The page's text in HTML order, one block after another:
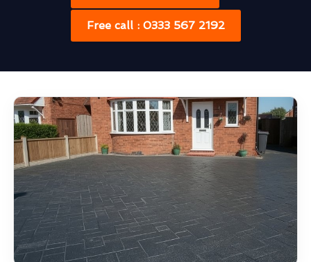
Free call : 0333 567 2192